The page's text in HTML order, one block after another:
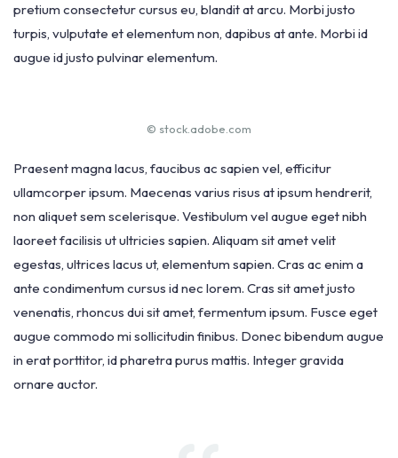
pretium consectetur cursus eu, blandit at arcu. Morbi justo
turpis, vulputate et elementum non, dapibus at ante. Morbi id
augue id justo pulvinar elementum.
© stock.adobe.com
Praesent magna lacus, faucibus ac sapien vel, efficitur
ullamcorper ipsum. Maecenas varius risus at ipsum hendrerit,
non aliquet sem scelerisque. Vestibulum vel augue eget nibh
laoreet facilisis ut ultricies sapien. Aliquam sit amet velit
egestas, ultrices lacus ut, elementum sapien. Cras ac enim a
ante condimentum cursus id nec lorem. Cras sit amet justo
venenatis, rhoncus dui sit amet, fermentum ipsum. Fusce eget
augue commodo mi sollicitudin finibus. Donec bibendum augue
in erat porttitor, id pharetra purus mattis. Integer gravida
ornare auctor.